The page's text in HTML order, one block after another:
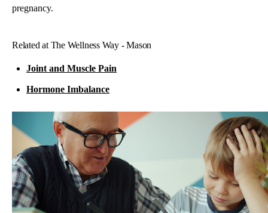
pregnancy.
Related at The Wellness Way - Mason
Joint and Muscle Pain
Hormone Imbalance